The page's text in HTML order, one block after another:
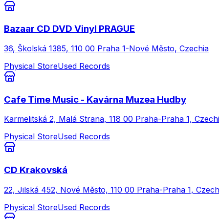
Bazaar CD DVD Vinyl PRAGUE
36, Školská 1385, 110 00 Praha 1-Nové Město, Czechia
Physical StoreUsed Records
Cafe Time Music - Kavárna Muzea Hudby
Karmelitská 2, Malá Strana, 118 00 Praha-Praha 1,
Physical StoreUsed Records
CD Krakovská
22, Jilská 452, Nové Město, 110 00 Praha-Praha 1,
Physical StoreUsed Records